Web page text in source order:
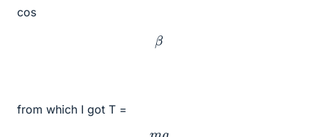
cos
β
from which I got T =
mg2